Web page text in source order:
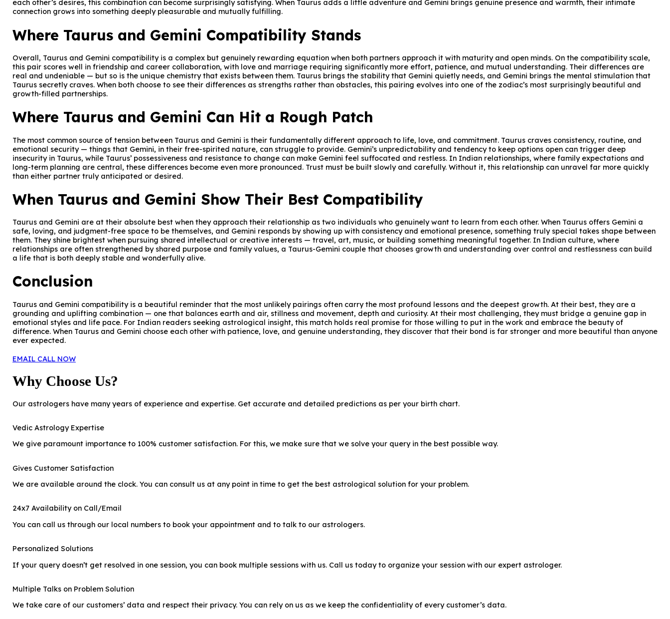
each other’s desires, this combination can become surprisingly satisfying. When Taurus adds a little adventure and Gemini brings genuine presence and warmth, their intimate
connection grows into something deeply pleasurable and mutually fulfilling.
Where Taurus and Gemini Compatibility Stands
Overall, Taurus and Gemini compatibility is a complex but genuinely rewarding equation when both partners approach it with maturity and open minds. On the compatibility scale,
this pair scores well in friendship and career collaboration, with love and marriage requiring significantly more effort, patience, and mutual understanding. Their differences are
real and undeniable — but so is the unique chemistry that exists between them. Taurus brings the stability that Gemini quietly needs, and Gemini brings the mental stimulation that
Taurus secretly craves. When both choose to see their differences as strengths rather than obstacles, this pairing evolves into one of the zodiac’s most surprisingly beautiful and
growth-filled partnerships.
Where Taurus and Gemini Can Hit a Rough Patch
The most common source of tension between Taurus and Gemini is their fundamentally different approach to life, love, and commitment. Taurus craves consistency, routine, and
emotional security — things that Gemini, in their free-spirited nature, can struggle to provide. Gemini’s unpredictability and tendency to keep options open can trigger deep
insecurity in Taurus, while Taurus’ possessiveness and resistance to change can make Gemini feel suffocated and restless. In Indian relationships, where family expectations and
long-term planning are central, these differences become even more pronounced. Trust must be built slowly and carefully. Without it, this relationship can unravel far more quickly
than either partner truly anticipated or desired.
When Taurus and Gemini Show Their Best Compatibility
Taurus and Gemini are at their absolute best when they approach their relationship as two individuals who genuinely want to learn from each other. When Taurus offers Gemini a
safe, loving, and judgment-free space to be themselves, and Gemini responds by showing up with consistency and emotional presence, something truly special takes shape between
them. They shine brightest when pursuing shared intellectual or creative interests — travel, art, music, or building something meaningful together. In Indian culture, where
relationships are often strengthened by shared purpose and family values, a Taurus-Gemini couple that chooses growth and understanding over control and restlessness can build
a life that is both deeply stable and wonderfully alive.
Conclusion
Taurus and Gemini compatibility is a beautiful reminder that the most unlikely pairings often carry the most profound lessons and the deepest growth. At their best, they are a
grounding and uplifting combination — one that balances earth and air, stillness and movement, depth and curiosity. At their most challenging, they must bridge a genuine gap in
emotional styles and life pace. For Indian readers seeking astrological insight, this match holds real promise for those willing to put in the work and embrace the beauty of
difference. When Taurus and Gemini choose each other with patience, love, and genuine understanding, they discover that their bond is far stronger and more beautiful than anyone
ever expected.
EMAIL CALL NOW
Why Choose Us?
Our astrologers have many years of experience and expertise. Get accurate and detailed predictions as per your birth chart.
Vedic Astrology Expertise
We give paramount importance to 100% customer satisfaction. For this, we make sure that we solve your query in the best possible way.
Gives Customer Satisfaction
We are available around the clock. You can consult us at any point in time to get the best astrological solution for your problem.
24x7 Availability on Call/Email
You can call us through our local numbers to book your appointment and to talk to our astrologers.
Personalized Solutions
If your query doesn’t get resolved in one session, you can book multiple sessions with us. Call us today to organize your session with our expert astrologer.
Multiple Talks on Problem Solution
We take care of our customers’ data and respect their privacy. You can rely on us as we keep the confidentiality of every customer’s data.